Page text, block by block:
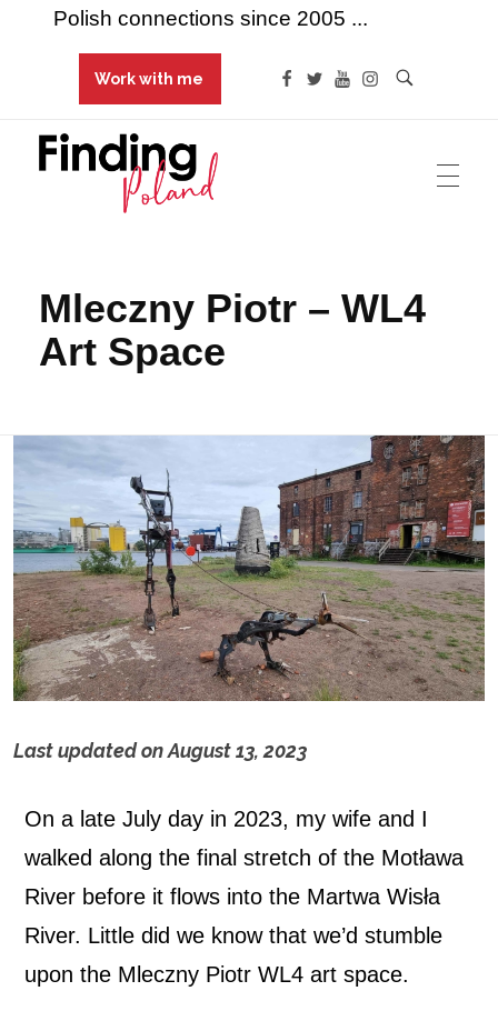
Work with me
Polish connections since 2005 ...
Mleczny Piotr – WL4
Art Space
Last updated onAugust 13, 2023
e
c
z
On a late July day in 2023, my wife and I
walked along the final stretch of the Motława
River before it flows into the Martwa Wisła
River. Little did we know that we’d stumble
upon the Mleczny Piotr WL4 art space.